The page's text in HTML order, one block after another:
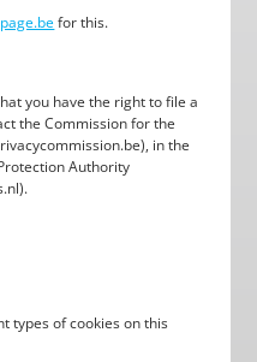
for this.
you have the right to file a
the Commission for the
in the
Authority
types of cookies on this